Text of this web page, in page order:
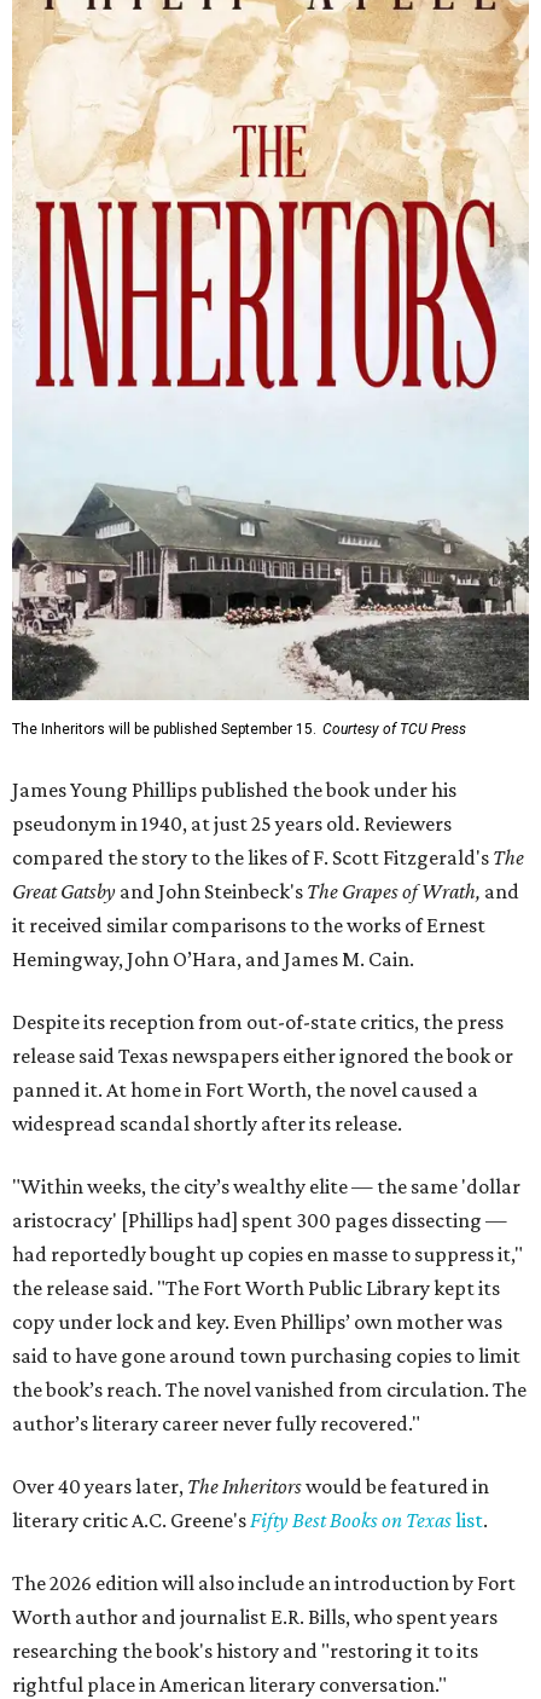
The Inheritors will be published September 15. Courtesy of TCU Press
James Young Phillips published the book under his
pseudonym in 1940, at just 25 years old. Reviewers
compared the story to the likes of F. Scott Fitzgerald's The
Great Gatsby and John Steinbeck's The Grapes of Wrath, and
it received similar comparisons to the works of Ernest
Hemingway, John O’Hara, and James M. Cain.
Despite its reception from out-of-state critics, the press
release said Texas newspapers either ignored the book or
panned it. At home in Fort Worth, the novel caused a
widespread scandal shortly after its release.
"Within weeks, the city’s wealthy elite — the same 'dollar
aristocracy' [Phillips had] spent 300 pages dissecting —
had reportedly bought up copies en masse to suppress it,"
the release said. "The Fort Worth Public Library kept its
copy under lock and key. Even Phillips’ own mother was
said to have gone around town purchasing copies to limit
the book’s reach. The novel vanished from circulation. The
author’s literary career never fully recovered."
Over 40 years later, The Inheritorswould be featured in
literary critic A.C. Greene'sFifty Best Books on Texaslist.
The 2026 edition will also include an introduction by Fort
Worth author and journalist E.R. Bills, who spent years
researching the book's history and "restoring it to its
rightful place in American literary conversation."